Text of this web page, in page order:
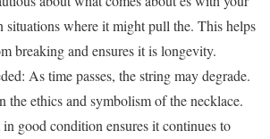
situations where it might pull the. This helps
breaking and ensures it is longevity.
As time passes, the string may degrade.
the ethics and symbolism of the necklace.
good condition ensures it continues to